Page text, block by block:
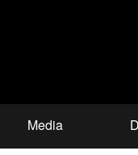
Media